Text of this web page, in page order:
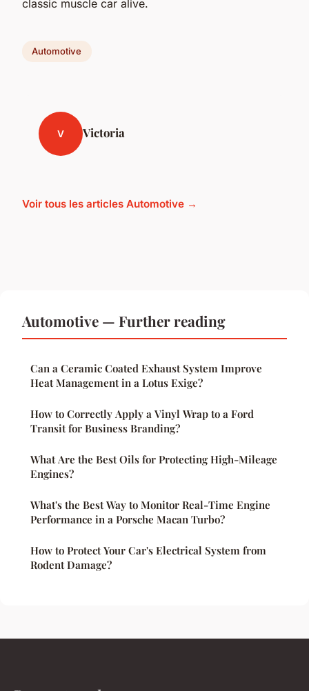
classic muscle car alive.
Automotive
V Victoria
Voir tous les articles Automotive →
Automotive — Further reading
Can a Ceramic Coated Exhaust System Improve
Heat Management in a Lotus Exige?
How to Correctly Apply a Vinyl Wrap to a Ford
Transit for Business Branding?
What Are the Best Oils for Protecting High-Mileage
Engines?
What's the Best Way to Monitor Real-Time Engine
Performance in a Porsche Macan Turbo?
How to Protect Your Car's Electrical System from
Rodent Damage?